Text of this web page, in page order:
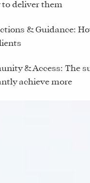
to deliver them
& Guidance:
& Access: The
achieve more